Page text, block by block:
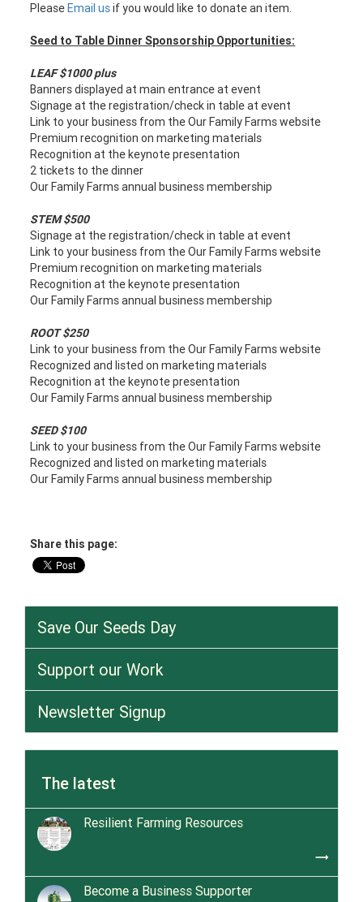
PleaseEmail usif you would like to donate an item.
Seed to Table Dinner Sponsorship Opportunities:
LEAF $1000 plus
Banners displayed at main entrance at event
Signage at the registration/check in table at event
Link to your business from the Our Family Farms website
Premium recognition on marketing materials
Recognition at the keynote presentation
2 tickets to the dinner
Our Family Farms annual business membership
STEM $500
Signage at the registration/check in table at event
Link to your business from the Our Family Farms website
Premium recognition on marketing materials
Recognition at the keynote presentation
Our Family Farms annual business membership
ROOT $250
Link to your business from the Our Family Farms website
Recognized and listed on marketing materials
Recognition at the keynote presentation
Our Family Farms annual business membership
SEED $100
Link to your business from the Our Family Farms website
Recognized and listed on marketing materials
Our Family Farms annual business membership
Share this page:
Save Our Seeds Day
Support our Work
Newsletter Signup
The latest
Resilient Farming Resources
trending_flat
Become a Business Supporter